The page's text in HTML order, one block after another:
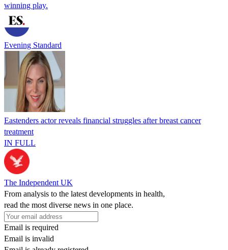
winning play.
Evening Standard
Eastenders actor reveals financial struggles after breast cancer
treatment
IN FULL
The Independent UK
From analysis to the latest developments in health,
read the most diverse news in one place.
Email is required
Email is invalid